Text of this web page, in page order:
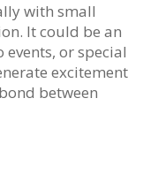
with small
It could be an
events, or special
excitement
between